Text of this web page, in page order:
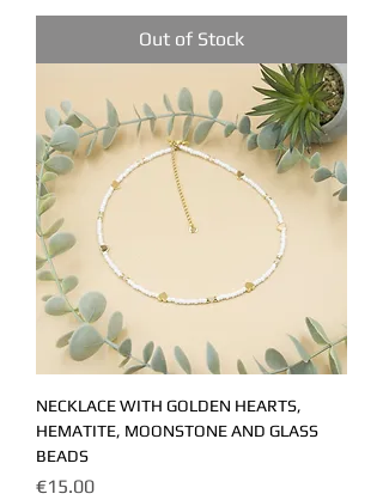
Out of Stock
NECKLACE WITH GOLDEN HEARTS,
HEMATITE, MOONSTONE AND GLASS
BEADS
Price
€15.00